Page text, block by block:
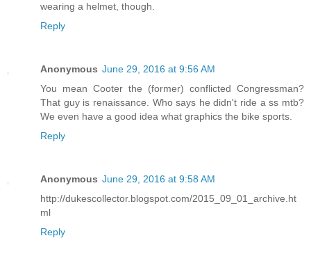
wearing a helmet, though.
Reply
Anonymous June 29, 2016 at 9:56 AM
You mean Cooter the (former) conflicted Congressman?
That guy is renaissance. Who says he didn't ride a ss mtb?
We even have a good idea what graphics the bike sports.
Reply
Anonymous June 29, 2016 at 9:58 AM
http://dukescollector.blogspot.com/2015_09_01_archive.ht
ml
Reply